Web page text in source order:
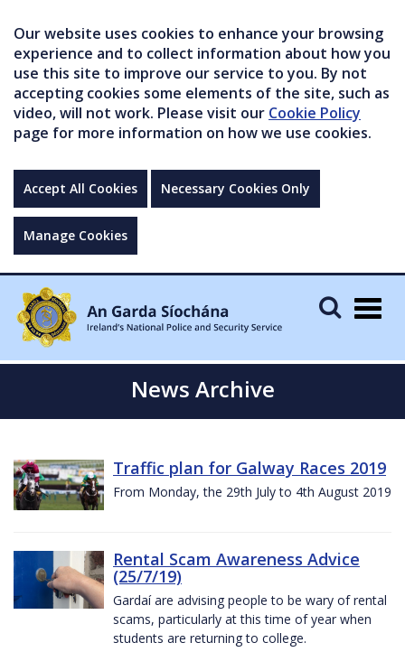
Our website uses cookies to enhance your browsing
experience and to collect information about how you
use this site to improve our service to you. By not
accepting cookies some elements of the site, such as
video, will not work. Please visit our Cookie Policy
page for more information on how we use cookies.
Accept All Cookies Necessary Cookies Only
Manage Cookies
News Archive
Traffic plan for Galway Races 2019
From Monday, the 29th July to 4th August 2019
Rental Scam Awareness Advice
(25/7/19)
Gardaí are advising people to be wary of rental
scams, particularly at this time of year when
students are returning to college.